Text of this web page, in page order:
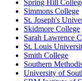
Spring Hill
Simmons College
St. Joseph's
Skidmore College
Sarah Lawrence
St. Louis
Smith College
Southern
University of